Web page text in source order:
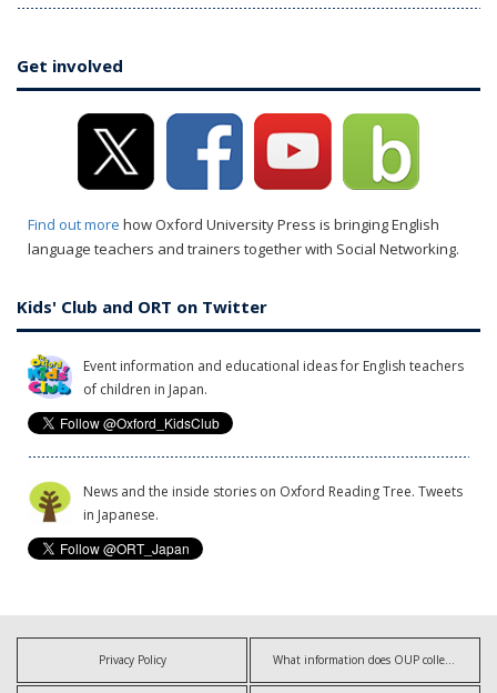
Get involved
Find out more how Oxford University Press is bringing English
language teachers and trainers together with Social Networking.
Kids' Club and ORT on Twitter
Event information and educational ideas for English teachers
of children in Japan.
News and the inside stories on Oxford Reading Tree. Tweets
in Japanese.
Privacy Policy What information does OUP collect?